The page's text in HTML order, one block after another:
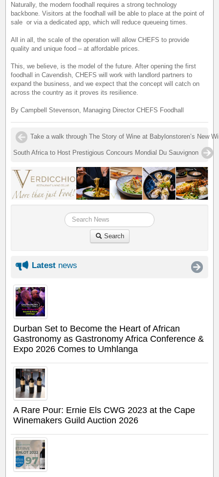
Naturally, the modern foodhall requires a strong technology
backbone. Visitors at the foodhall will be able to place at the point of
sale or via a dedicated app, which will reduce queueing times.
All in all, the scale of the operation will allow CHEFS to provide
quality and unique food – at affordable prices.
This, we believe, is the model of the future. After opening the first
foodhall in Cavendish, CHEFS will work with landlord partners to
expand the business, and we expect that the concept will catch on
across the country as it proves its resilience.
By Campbell Stevenson, Managing Director CHEFS Foodhall
Take a walk through The Story of Wine at Babylonstoren’s New
South Africa to Host Prestigious Concours Mondial Du Sauvignon
Search
Latest news
Durban Set to Become the Heart of African
Gastronomy as Gastronomy Africa Conference &
Expo 2026 Comes to Umhlanga
A Rare Pour: Ernie Els CWG 2023 at the Cape
Winemakers Guild Auction 2026